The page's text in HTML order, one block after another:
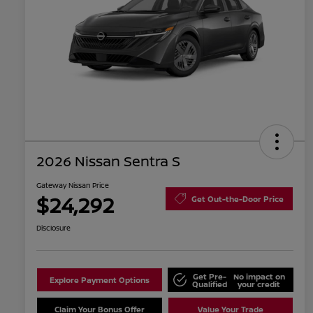
2026 Nissan Sentra S
Gateway Nissan Price
$24,292 Get Out-the-Door Price
Disclosure
Explore Payment Options Get Pre-
Qualified
No impact on
your credit
Claim Your Bonus Offer Value Your Trade